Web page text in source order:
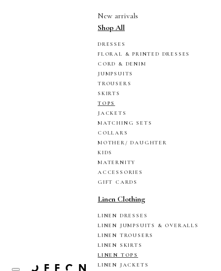
New arrivals
Shop All
DRESSES
FLORAL & PRINTED DRESSES
CORD & DENIM
JUMPSUITS
TROUSERS
SKIRTS
TOPS
JACKETS
MATCHING SETS
COLLARS
MOTHER/ DAUGHTER
KIDS
MATERNITY
ACCESSORIES
GIFT CARDS
Linen Clothing
LINEN DRESSES
LINEN JUMPSUITS & OVERALLS
LINEN TROUSERS
LINEN SKIRTS
LINEN TOPS
LINEN JACKETS